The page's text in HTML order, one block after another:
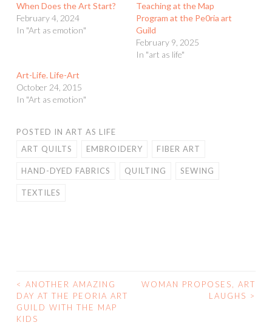
When Does the Art Start?
February 4, 2024
In "Art as emotion"
Teaching at the Map
Program at the Pe0ria art
Guild
February 9, 2025
In "art as life"
Art-Life. Life-Art
October 24, 2015
In "Art as emotion"
POSTED IN ART AS LIFE
ART QUILTS
EMBROIDERY FIBER ART
HAND-DYED FABRICS QUILTING SEWING
TEXTILES
POST
NAVIGATION
< ANOTHER AMAZING
DAY AT THE PEORIA ART
GUILD WITH THE MAP
KIDS
WOMAN PROPOSES, ART
LAUGHS >